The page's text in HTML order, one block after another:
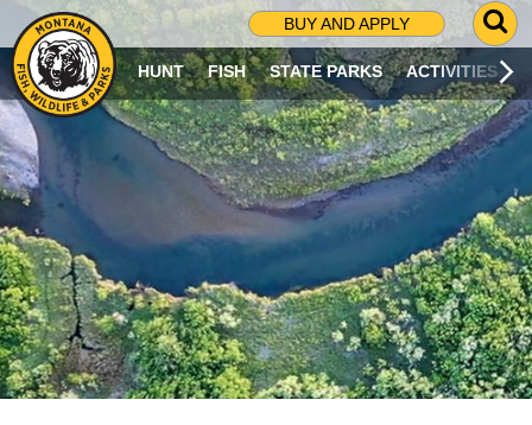
BUY AND APPLY
G
O
T
O
S
R
C
H
P
A
G
E
HUNT FISH STATE PARKS ACTIVITIES